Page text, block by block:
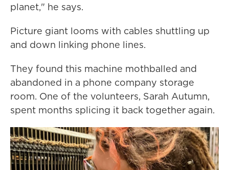
planet," he says.
Picture giant looms with cables shuttling up
and down linking phone lines.
They found this machine mothballed and
abandoned in a phone company storage
room. One of the volunteers, Sarah Autumn,
spent months splicing it back together again.